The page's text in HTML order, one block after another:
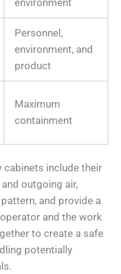
Personnel,
environment, and
product
Maximum
containment
cabinets include their
outgoing air,
and provide a
and the work
to create a safe
potentially